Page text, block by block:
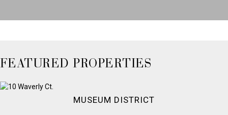
FEATURED PROPERTIES
MUSEUM DISTRICT